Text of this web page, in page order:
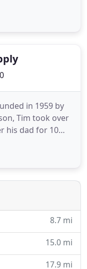
and value.
to help you
in 1959 by
Tim took over
his dad for 10
supplied to
other various
supplies,
8.7 mi
15.0 mi
17.9 mi